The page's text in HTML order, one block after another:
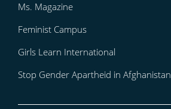
Ms. Magazine
Feminist Campus
Girls Learn International
Stop Gender Apartheid in Afghanistan